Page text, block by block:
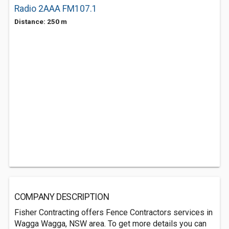
Radio 2AAA FM107.1
Distance: 250 m
COMPANY DESCRIPTION
Fisher Contracting offers Fence Contractors services in
Wagga Wagga, NSW area. To get more details you can